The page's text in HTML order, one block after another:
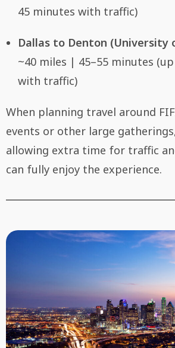
45 minutes with traffic)
Dallas to Denton (University
~40 miles | 45–55 minutes
with traffic)
When planning travel around
events or other large
allowing extra time for traffic
can fully enjoy the experience.